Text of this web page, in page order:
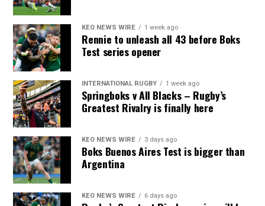
KEO NEWS WIRE 1 week ago
Rennie to unleash all 43 before Boks
Test series opener
INTERNATIONAL RUGBY 1 week ago
Springboks v All Blacks – Rugby’s
Greatest Rivalry is finally here
KEO NEWS WIRE 3 days ago
Boks Buenos Aires Test is bigger than
Argentina
KEO NEWS WIRE 6 days ago